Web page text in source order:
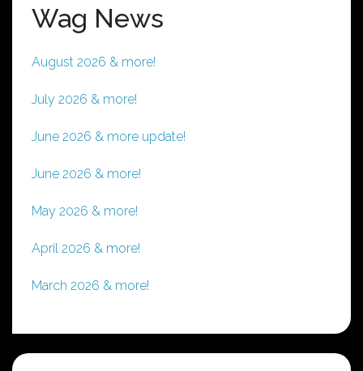
Wag News
August 2026 & more!
July 2026 & more!
June 2026 & more update!
June 2026 & more!
May 2026 & more!
April 2026 & more!
March 2026 & more!